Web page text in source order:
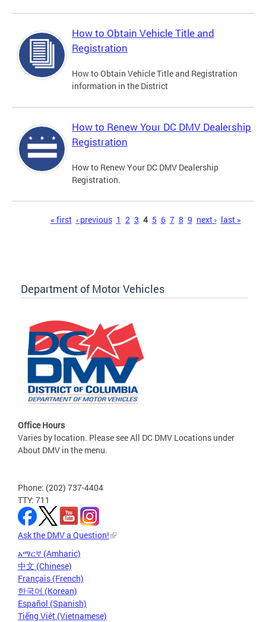
How to Obtain Vehicle Title and
Registration
How to Obtain Vehicle Title and Registration
information in the District
How to Renew Your DC DMV Dealership
Registration
How to Renew Your DC DMV Dealership
Registration.
« first ‹ previous 1 2 3 4 5 6 7 8 9 next › last »
Department of Motor Vehicles
Office Hours
Varies by location. Please see All DC DMV Locations under
About DMV in the menu.
Phone: (202) 737-4404
TTY: 711
Ask the DMV a Question!
አማርኛ (Amharic)
中文 (Chinese)
Français (French)
한국어 (Korean)
Español (Spanish)
Tiếng Việt (Vietnamese)